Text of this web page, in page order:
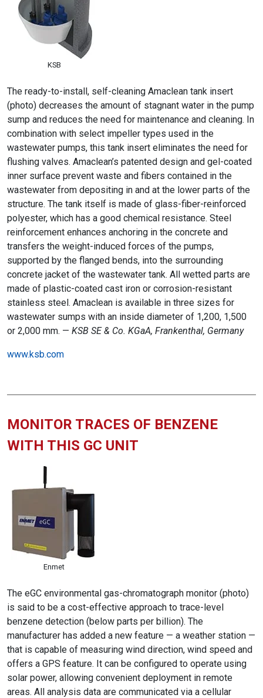
KSB
The ready-to-install, self-cleaning Amaclean tank insert
(photo) decreases the amount of stagnant water in the pump
sump and reduces the need for maintenance and cleaning. In
combination with select impeller types used in the
wastewater pumps, this tank insert eliminates the need for
flushing valves. Amaclean’s patented design and gel-coated
inner surface prevent waste and fibers contained in the
wastewater from depositing in and at the lower parts of the
structure. The tank itself is made of glass-fiber-reinforced
polyester, which has a good chemical resistance. Steel
reinforcement enhances anchoring in the concrete and
transfers the weight-induced forces of the pumps,
supported by the flanged bends, into the surrounding
concrete jacket of the wastewater tank. All wetted parts are
made of plastic-coated cast iron or corrosion-resistant
stainless steel. Amaclean is available in three sizes for
wastewater sumps with an inside diameter of 1,200, 1,500
or 2,000 mm. — KSB SE & Co. KGaA, Frankenthal, Germany
www.ksb.com
MONITOR TRACES OF BENZENE
WITH THIS GC UNIT
Enmet
The eGC environmental gas-chromatograph monitor (photo)
is said to be a cost-effective approach to trace-level
benzene detection (below parts per billion). The
manufacturer has added a new feature — a weather station —
that is capable of measuring wind direction, wind speed and
offers a GPS feature. It can be configured to operate using
solar power, allowing convenient deployment in remote
areas. All analysis data are communicated via a cellular